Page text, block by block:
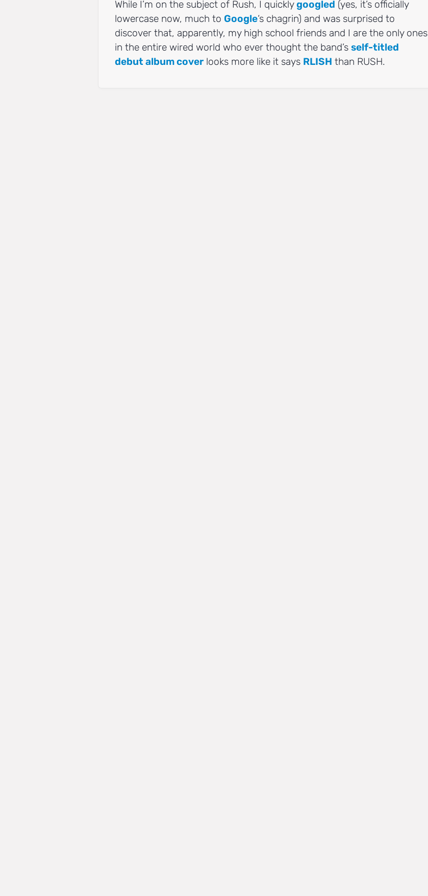
While I’m on the subject of Rush, I quicklygoogled (yes, it’s officially
lowercase now, much to Google‘s chagrin) and was surprised to
discover that, apparently, my high school friends and I are the only ones
in the entire wired world who ever thought the band’s self-titled
debut album coverlooks more like it says RLISH than RUSH.